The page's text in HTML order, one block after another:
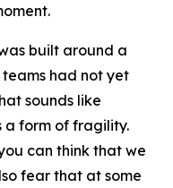
built around a
had not yet
sounds like
a form of fragility.
can think that we
fear that at some